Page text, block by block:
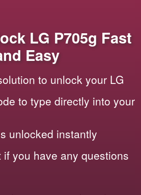
LG P705g Fast
Easy
to unlock your LG
to type directly into your
unlocked instantly
you have any questions